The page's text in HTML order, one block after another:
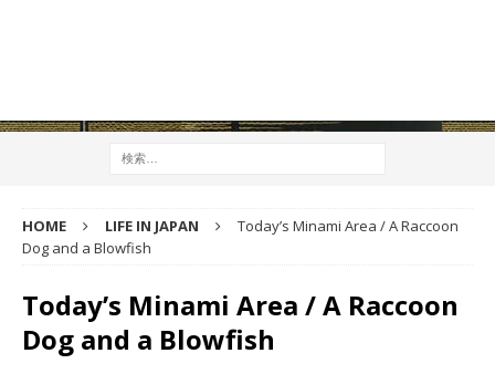
HOME LIFE IN JAPAN
Today’s Minami Area / A Raccoon
Dog and a Blowfish
Today’s Minami Area / A Raccoon
Dog and a Blowfish